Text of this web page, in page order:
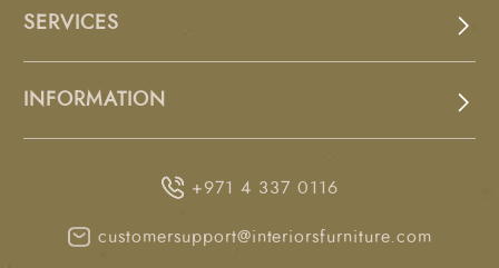
SERVICES
INFORMATION
+971 4 337 0116
customersupport@interiorsfurniture.com